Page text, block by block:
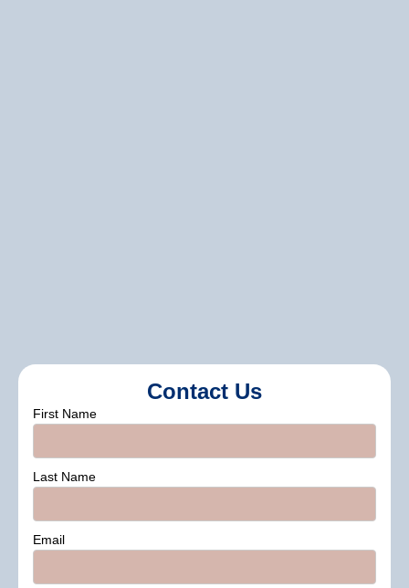
Contact Us
First Name
Last Name
Email